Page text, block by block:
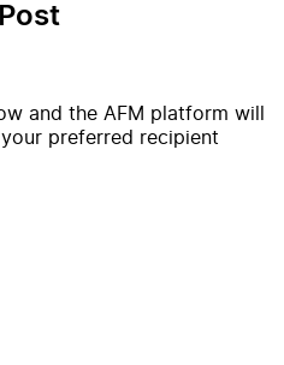
and the AFM platform will
preferred recipient